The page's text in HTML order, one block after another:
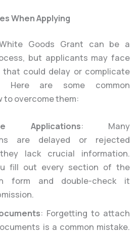
When Applying
Goods Grant can be a
but applicants may face
that could delay or complicate
Here are some common
to overcome them:
Applications: Many
are delayed or rejected
lack crucial information.
fill out every section of the
form and double-check it
: Forgetting to attach
is a common mistake.